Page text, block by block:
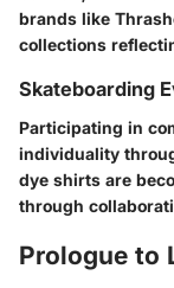
brands like
collections
Skateboarding
Participating in
individuality
dye shirts are
through
Prologue to